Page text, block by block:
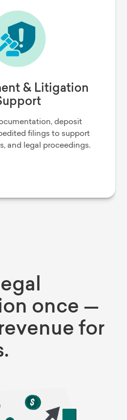
& Litigation
deposit
filings to support
and legal proceedings.
once —
for